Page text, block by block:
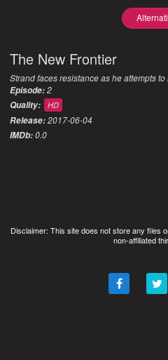
The New Frontier
Strand faces resistance as he attempts
Episode:2
Quality:
HD
Release:2017-06-04
IMDb:0.0
Disclaimer: This site does not store any files
non-affiliated